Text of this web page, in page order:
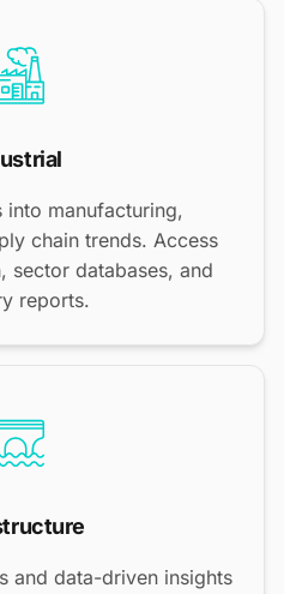
into manufacturing,
chain trends. Access
sector databases, and
reports.
and data-driven insights